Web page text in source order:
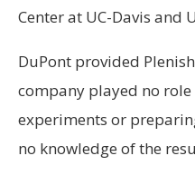
Center at UC-Davis and
DuPont provided
company played no
experiments or
no knowledge of the